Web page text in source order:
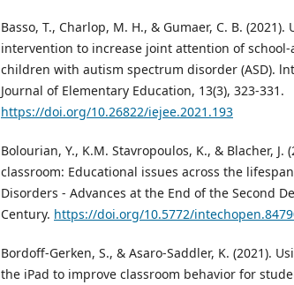
Basso, T., Charlop, M. H., & Gumaer, C. B.
intervention to increase joint attention of
children with autism spectrum disorder (ASD).
Journal of Elementary Education, 13(3), 323-331.
https://doi.org/10.26822/iejee.2021.193
Bolourian, Y., K.M. Stavropoulos, K., & Blacher, J.
classroom: Educational issues across the
Disorders - Advances at the End of the Second
Century. https://doi.org/10.5772/
Bordoff-Gerken, S., & Asaro-Saddler, K. (2021).
the iPad to improve classroom behavior for